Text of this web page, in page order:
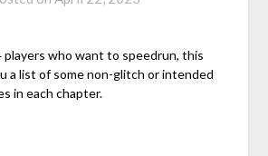
players who want to speedrun, this
a list of some non-glitch or intended
in each chapter.